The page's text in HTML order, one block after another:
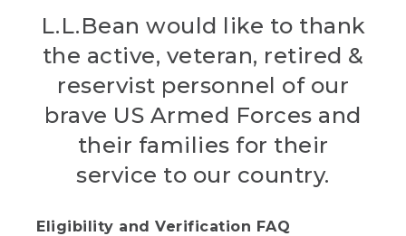
L.L.Bean would like to thank
the active, veteran, retired &
reservist personnel of our
brave US Armed Forces and
their families for their
service to our country.
Eligibility and Verification FAQ